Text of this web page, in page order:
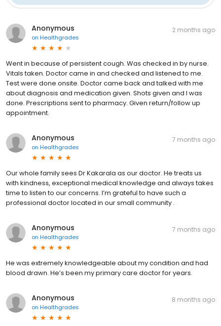
Anonymous
on Healthgrades
2 months ago
Went in because of persistent cough. Was checked in by nurse.
Vitals taken. Doctor came in and checked and listened to me.
Test were done onsite. Doctor came back and talked with me
about diagnosis and medication given. Shots given and I was
done. Prescriptions sent to pharmacy. Given return/follow up
appointment.
Anonymous
on Healthgrades
7 months ago
Our whole family sees Dr Kakarala as our doctor. He treats us
with kindness, exceptional medical knowledge and always takes
time to listen to our concerns. I’m grateful to have such a
professional doctor located in our small community .
Anonymous
on Healthgrades
7 months ago
He was extremely knowledgeable about my condition and had
blood drawn. He’s been my primary care doctor for years.
Anonymous
on Healthgrades
8 months ago